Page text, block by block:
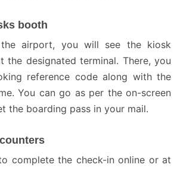
booth
airport, you will see the kiosk
the designated terminal. There, you
reference code along with the
You can go as per the on-screen
the boarding pass in your mail.
complete the check-in online or at